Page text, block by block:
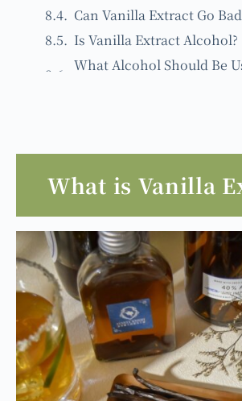
Can Vanilla Extract Go
Is Vanilla Extract Alcohol?
What Alcohol Should Be
What is Vanilla